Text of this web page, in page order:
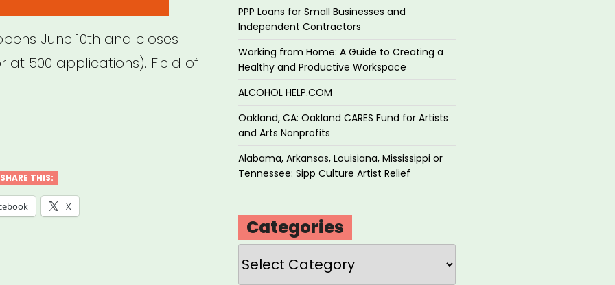
June 10th and closes
at 500 applications). Field of
SHARE THIS:
X
PPP Loans for Small Businesses and
Independent Contractors
Working from Home: A Guide to Creating a
Healthy and Productive Workspace
ALCOHOL HELP.COM
Oakland, CA: Oakland CARES Fund for Artists
and Arts Nonprofits
Alabama, Arkansas, Louisiana, Mississippi or
Tennessee: Sipp Culture Artist Relief
Categories